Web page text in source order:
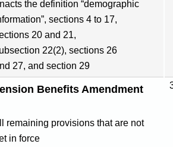
the definition “demographic
sections 4 to 17,
20 and 21,
22(2), sections 26
27, and section 29
Benefits Amendment
remaining provisions that are not
in force